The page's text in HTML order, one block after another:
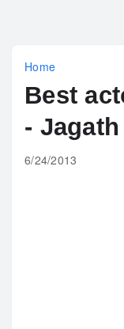
Home
Best
-
6/24/2013